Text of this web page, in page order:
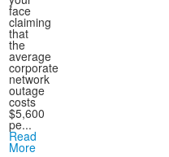
face
claiming
that
the
average
corporate
network
outage
costs
$5,600
pe...
Read
More